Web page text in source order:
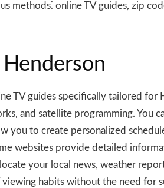
methods⁚ online TV guides, zip
TV guides specifically tailored
and satellite programming. You
you to create personalized
websites provide detailed
your local news, weather
habits without the need for